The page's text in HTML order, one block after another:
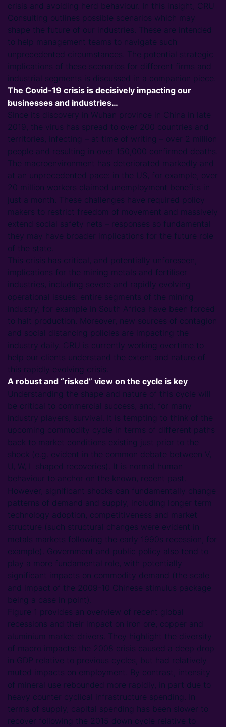
crisis and avoiding herd behaviour. In this insight, CRU
Consulting outlines possible scenarios which may
shape the future of our industries. These are intended
to help management teams to navigate such
unprecedented circumstances. The potential strategic
implications of these scenarios for different firms and
industrial segments is discussed in a companion piece.
The Covid-19 crisis is decisively impacting our
businesses and industries…
Since its discovery in Wuhan province in China in late
2019, the virus has spread to over 200 countries and
territories, infecting – at time of writing – over 2 million
people and resulting in over 150,000 confirmed deaths.
The macroenvironment has deteriorated markedly and
at an unprecedented pace: in the US, for example, over
20 million workers claimed unemployment benefits in
just a month. These challenges have required policy
makers to restrict freedom of movement and massively
extend social safety nets – responses so fundamental
they may have broader implications for the future role
of the state.
This crisis has critical, and potentially unforeseen,
implications for the mining metals and fertiliser
industries, including severe and rapidly evolving
operational issues: entire segments of the mining
industry, for example in South Africa have been forced
to halt production. Moreover, new sources of contagion
and social distancing policies are impacting the
industry daily. CRU is currently working overtime to
help our clients understand the extent and nature of
this rapidly evolving crisis.
A robust and “risked” view on the cycle is key
Understanding the shape and nature of this cycle will
be critical to commercial success, and, for many
industry players, survival. It is tempting to think of the
upcoming commodity cycle in terms of different paths
back to market conditions existing just prior to the
shock (e.g. evident in the common debate between V,
U, W, L shaped recoveries). It is normal human
behaviour to anchor on the known, recent past.
However, significant shocks can fundamentally change
patterns of demand and supply, including longer term
technology adoption, competitiveness and market
structure (such structural changes were evident in
metals markets following the early 1990s recession, for
example). Government and public policy also tend to
play a more fundamental role, with potentially
significant impacts on commodity demand (the scale
and impact of the 2009-10 Chinese stimulus package
being a case in point).
Figure 1 provides an overview of recent global
recessions and their impact on iron ore, copper and
aluminium market drivers. They highlight the diversity
of macro impacts: the 2008 crisis caused a deep drop
in GDP relative to previous cycles, but had relatively
muted impacts on employment. By contrast, intensity
of mineral use rebounded more rapidly, in part due to
heavy counter cyclical infrastructure spending. In
terms of supply, capital spending has been slower to
recover following the 2015 down cycle relative to